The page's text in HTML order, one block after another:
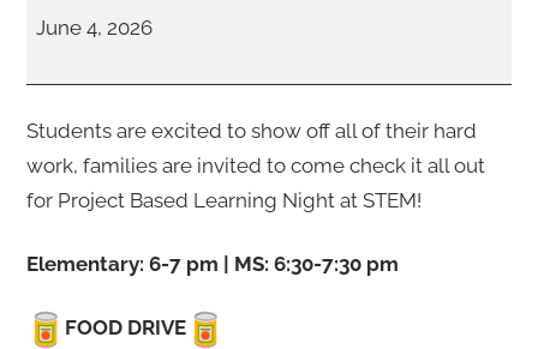
N
i
g
h
June 4, 2026
Students are excited to show off all of their hard
work, families are invited to come check it all out
for Project Based Learning Night at STEM!
Elementary: 6-7 pm | MS: 6:30-7:30 pm
FOOD DRIVE